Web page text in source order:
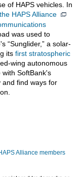
of HAPS vehicles. In
HAPS Alliance
was used to
“Sunglider,” a solar-
its first stratospheric
wing autonomous
SoftBank's
and find ways for
Alliance members